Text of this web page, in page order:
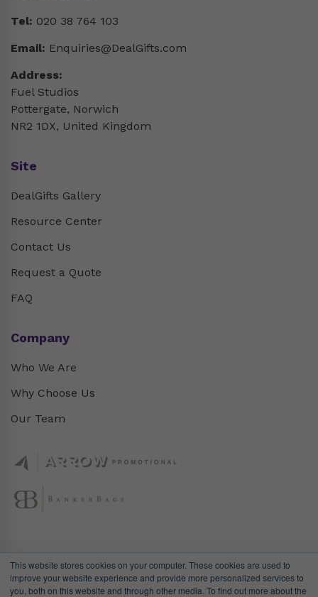
This website stores cookies on your computer. These cookies are used to
improve your website experience and provide more personalized services to
you, both on this website and through other media. To find out more about the
Tel: 020 38 764 103
Email: Enquiries@DealGifts.com
Address:
Fuel Studios
Pottergate, Norwich
NR2 1DX, United Kingdom
Site
DealGifts Gallery
Resource Center
Contact Us
Request a Quote
FAQ
Company
Who We Are
Why Choose Us
Our Team